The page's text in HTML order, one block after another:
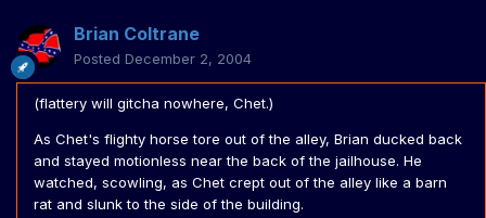
Brian Coltrane
Posted December 2, 2004
(flattery will gitcha nowhere, Chet.)
As Chet's flighty horse tore out of the alley, Brian ducked back
and stayed motionless near the back of the jailhouse. He
watched, scowling, as Chet crept out of the alley like a barn
rat and slunk to the side of the building.